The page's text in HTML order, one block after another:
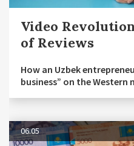
Video
of Reviews
How an Uzbek
business” on the Western
06.05